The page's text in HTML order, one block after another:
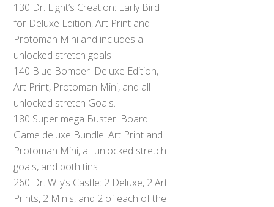
130 Dr. Light’s Creation: Early Bird
for Deluxe Edition, Art Print and
Protoman Mini and includes all
unlocked stretch goals
140 Blue Bomber: Deluxe Edition,
Art Print, Protoman Mini, and all
unlocked stretch Goals.
180 Super mega Buster: Board
Game deluxe Bundle: Art Print and
Protoman Mini, all unlocked stretch
goals, and both tins
260 Dr. Wily’s Castle: 2 Deluxe, 2 Art
Prints, 2 Minis, and 2 of each of the